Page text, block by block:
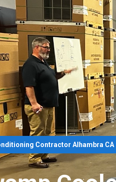
Contractor Alhambra CA